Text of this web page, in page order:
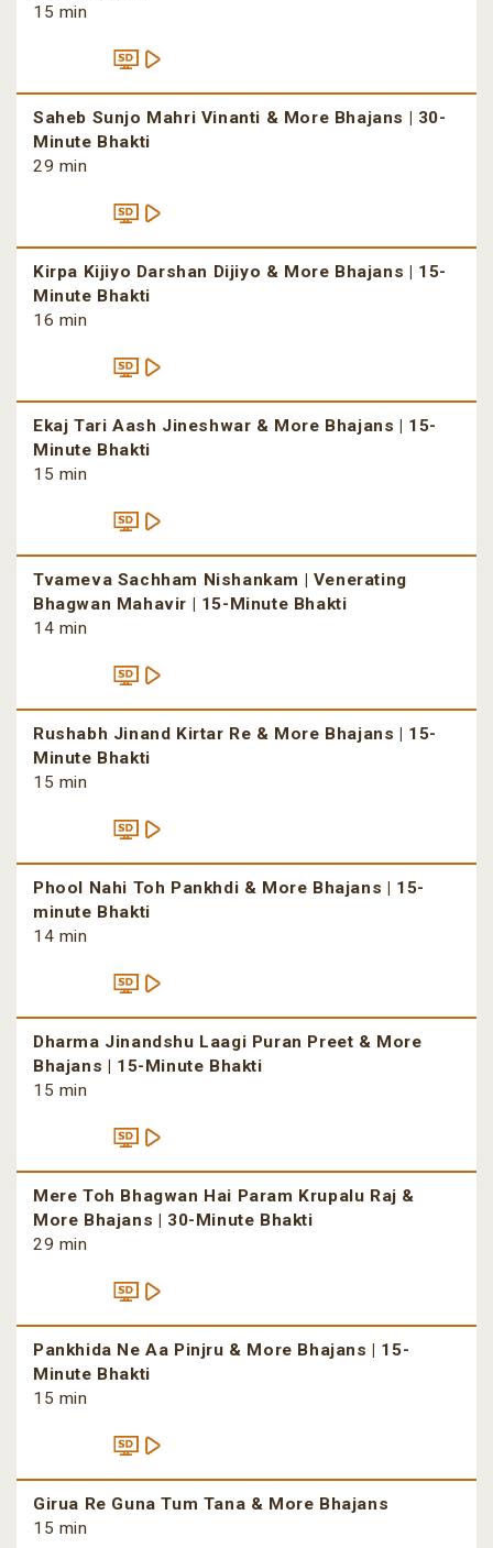
15 min
Saheb Sunjo Mahri Vinanti & More Bhajans | 30-
Minute Bhakti
29 min
Kirpa Kijiyo Darshan Dijiyo & More Bhajans | 15-
Minute Bhakti
16 min
Ekaj Tari Aash Jineshwar & More Bhajans | 15-
Minute Bhakti
15 min
Tvameva Sachham Nishankam | Venerating
Bhagwan Mahavir | 15-Minute Bhakti
14 min
Rushabh Jinand Kirtar Re & More Bhajans | 15-
Minute Bhakti
15 min
Phool Nahi Toh Pankhdi & More Bhajans | 15-
minute Bhakti
14 min
Dharma Jinandshu Laagi Puran Preet & More
Bhajans | 15-Minute Bhakti
15 min
Mere Toh Bhagwan Hai Param Krupalu Raj &
More Bhajans | 30-Minute Bhakti
29 min
Pankhida Ne Aa Pinjru & More Bhajans | 15-
Minute Bhakti
15 min
Girua Re Guna Tum Tana & More Bhajans
15 min